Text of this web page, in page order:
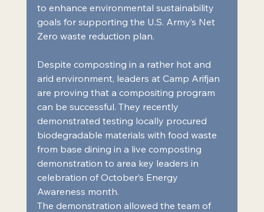
to enhance environmental sustainability
goals for supporting the U.S. Army’s Net
Zero waste reduction plan.
Despite composting in a rather hot and
arid environment, leaders at Camp Arifjan
are proving that a compositing program
can be successful. They recently
demonstrated testing locally procured
biodegradable materials with food waste
from base dining in a live composting
demonstration to area key leaders in
celebration of October’s Energy
Awareness month.
The demonstration allowed the team of